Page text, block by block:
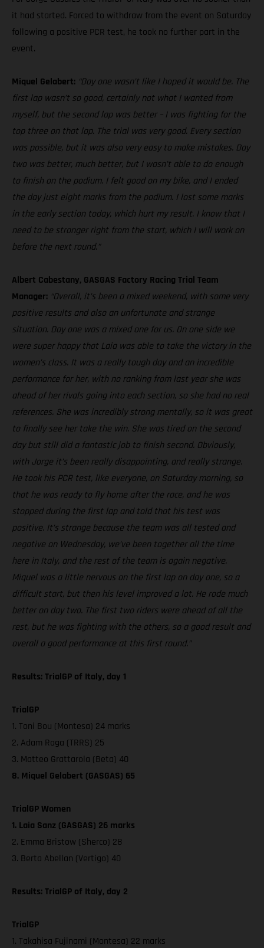
it had started. Forced to withdraw from the event on Saturday
following a positive PCR test, he took no further part in the
event.
Miquel Gelabert: “Day one wasn’t like I hoped it would be. The
first lap wasn’t so good, certainly not what I wanted from
myself, but the second lap was better – I was fighting for the
top three on that lap. The trial was very good. Every section
was possible, but it was also very easy to make mistakes. Day
two was better, much better, but I wasn’t able to do enough
to finish on the podium. I felt good on my bike, and I ended
the day just eight marks from the podium. I lost some marks
in the early section today, which hurt my result. I know that I
need to be stronger right from the start, which I will work on
before the next round.”
Albert Cabestany, GASGAS Factory Racing Trial Team
Manager: “Overall, it’s been a mixed weekend, with some very
positive results and also an unfortunate and strange
situation. Day one was a mixed one for us. On one side we
were super happy that Laia was able to take the victory in the
women’s class. It was a really tough day and an incredible
performance for her, with no ranking from last year she was
ahead of her rivals going into each section, so she had no real
references. She was incredibly strong mentally, so it was great
to finally see her take the win. She was tired on the second
day but still did a fantastic job to finish second. Obviously,
with Jorge it’s been really disappointing, and really strange.
He took his PCR test, like everyone, on Saturday morning, so
that he was ready to fly home after the race, and he was
stopped during the first lap and told that his test was
positive. It’s strange because the team was all tested and
negative on Wednesday, we’ve been together all the time
here in Italy, and the rest of the team is again negative.
Miquel was a little nervous on the first lap on day one, so a
difficult start, but then his level improved a lot. He rode much
better on day two. The first two riders were ahead of all the
rest, but he was fighting with the others, so a good result and
overall a good performance at this first round.”
Results: TrialGP of Italy, day 1
TrialGP
1. Toni Bou (Montesa) 24 marks
2. Adam Raga (TRRS) 25
3. Matteo Grattarola (Beta) 40
8. Miquel Gelabert (GASGAS) 65
TrialGP Women
1. Laia Sanz (GASGAS) 26 marks
2. Emma Bristow (Sherco) 28
3. Berta Abellan (Vertigo) 40
Results: TrialGP of Italy, day 2
TrialGP
1. Takahisa Fujinami (Montesa) 22 marks